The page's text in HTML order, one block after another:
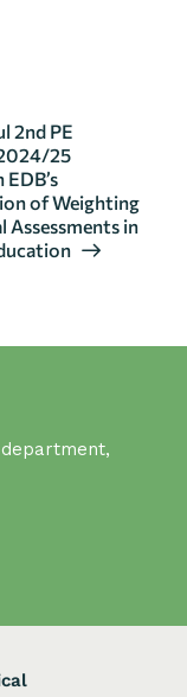
2nd PE
25
of Weighting
Assessments in